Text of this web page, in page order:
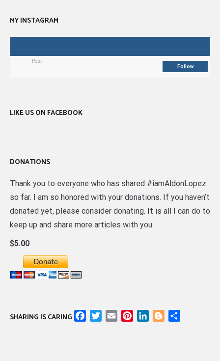
MY INSTAGRAM
Post
Follow
LIKE US ON FACEBOOK
DONATIONS
Thank you to everyone who has shared #iamAldonLopez
so far. I am so honored with your donations. If you haven’t
donated yet, please consider donating. It is all I can do to
keep up and share more articles with you.
$5.00
SHARING IS CARING FacebookTwitter
Email PinterestLinkedInBlogger